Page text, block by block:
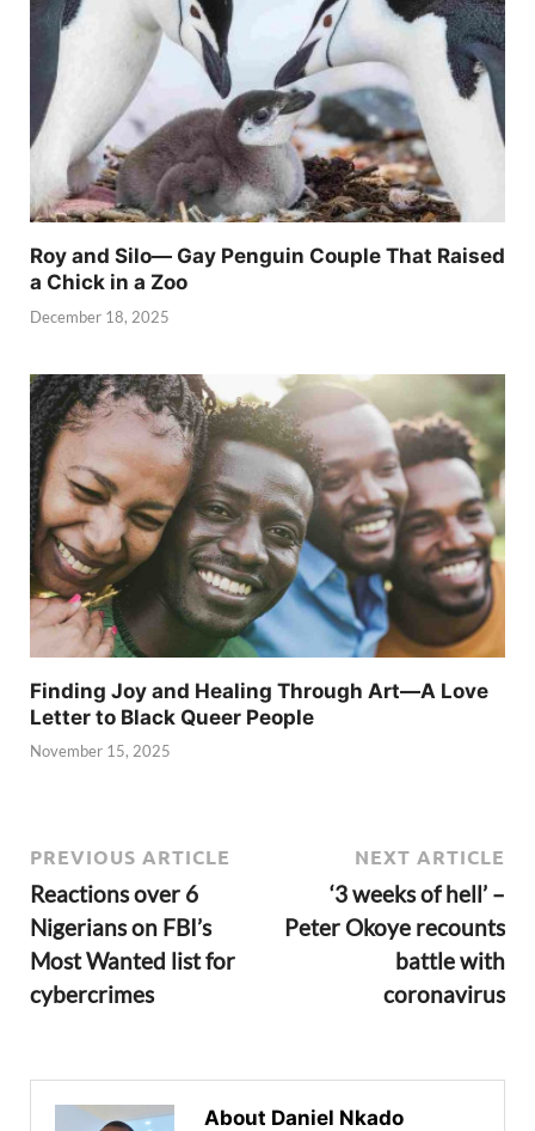
Roy and Silo— Gay Penguin Couple That Raised
a Chick in a Zoo
December 18, 2025
Finding Joy and Healing Through Art—A Love
Letter to Black Queer People
November 15, 2025
PREVIOUS ARTICLE
Reactions over 6
Nigerians on FBI’s
Most Wanted list for
cybercrimes
NEXT ARTICLE
‘3 weeks of hell’ –
Peter Okoye recounts
battle with
coronavirus
About Daniel Nkado